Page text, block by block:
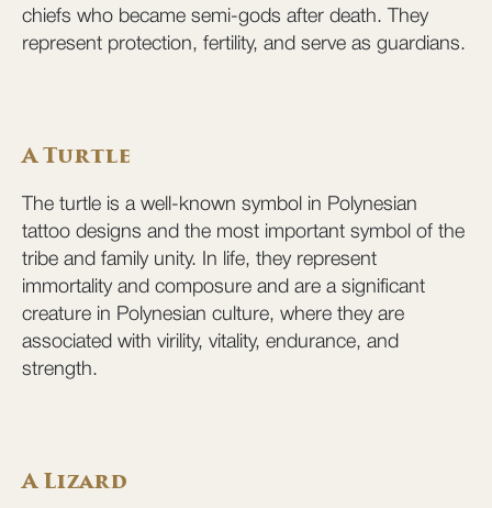
chiefs who became semi-gods after death. They
represent protection, fertility, and serve as guardians.
A Turtle
The turtle is a well-known symbol in Polynesian
tattoo designs and the most important symbol of the
tribe and family unity. In life, they represent
immortality and composure and are a significant
creature in Polynesian culture, where they are
associated with virility, vitality, endurance, and
strength.
A Lizard